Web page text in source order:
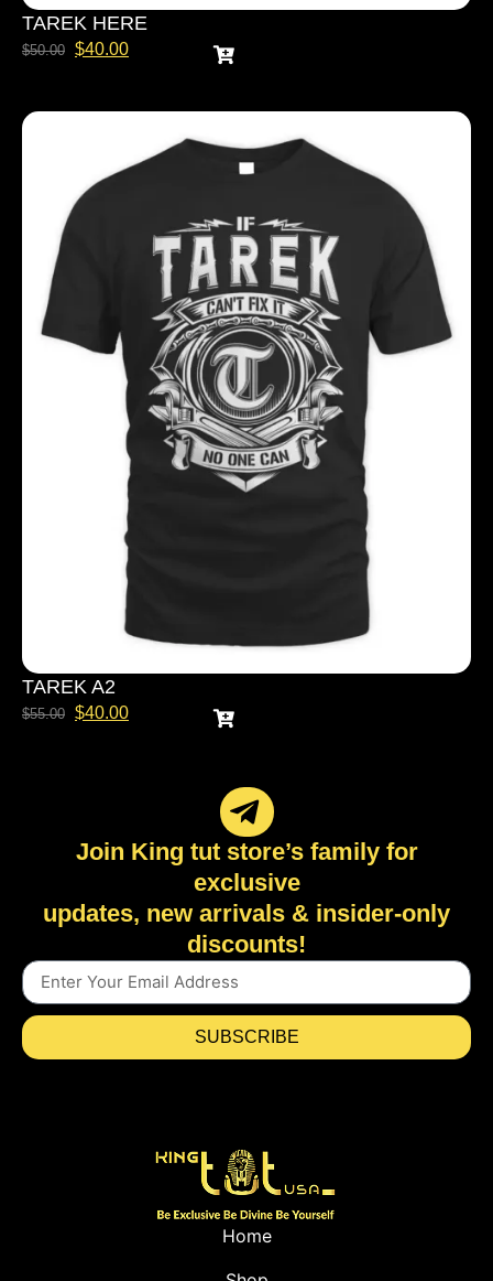
TAREK HERE
$50.00 $40.00
TAREK A2
$55.00 $40.00
Join King tut store’s family for
exclusive
updates, new arrivals & insider-only
discounts!
SUBSCRIBE
Home